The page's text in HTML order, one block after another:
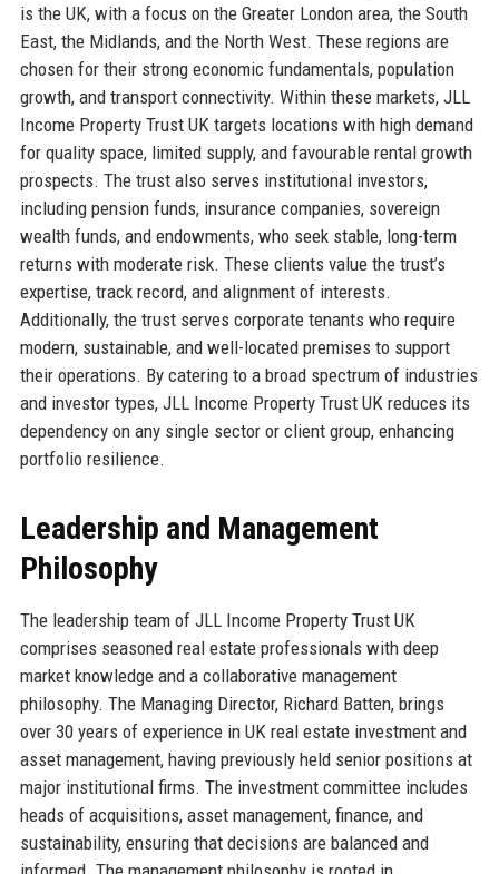
is the UK, with a focus on the Greater London area, the South
East, the Midlands, and the North West. These regions are
chosen for their strong economic fundamentals, population
growth, and transport connectivity. Within these markets, JLL
Income Property Trust UK targets locations with high demand
for quality space, limited supply, and favourable rental growth
prospects. The trust also serves institutional investors,
including pension funds, insurance companies, sovereign
wealth funds, and endowments, who seek stable, long-term
returns with moderate risk. These clients value the trust’s
expertise, track record, and alignment of interests.
Additionally, the trust serves corporate tenants who require
modern, sustainable, and well-located premises to support
their operations. By catering to a broad spectrum of industries
and investor types, JLL Income Property Trust UK reduces its
dependency on any single sector or client group, enhancing
portfolio resilience.
Leadership and Management
Philosophy
The leadership team of JLL Income Property Trust UK
comprises seasoned real estate professionals with deep
market knowledge and a collaborative management
philosophy. The Managing Director, Richard Batten, brings
over 30 years of experience in UK real estate investment and
asset management, having previously held senior positions at
major institutional firms. The investment committee includes
heads of acquisitions, asset management, finance, and
sustainability, ensuring that decisions are balanced and